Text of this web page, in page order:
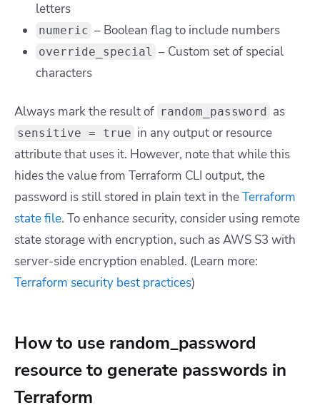
letters
numeric – Boolean flag to include numbers
override_special – Custom set of special
characters
Always mark the result of random_password as
sensitive = true in any output or resource
attribute that uses it. However, note that while this
hides the value from Terraform CLI output, the
password is still stored in plain text in theTerraform
state file. To enhance security, consider using remote
state storage with encryption, such as AWS S3 with
server-side encryption enabled. (Learn more:
Terraform security best practices)
How to use random_password
resource to generate passwords in
Terraform